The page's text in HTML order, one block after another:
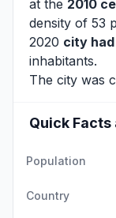
at the 2010
density of 53
2020 city
inhabitants.
The city was
Quick Facts
Population
Country